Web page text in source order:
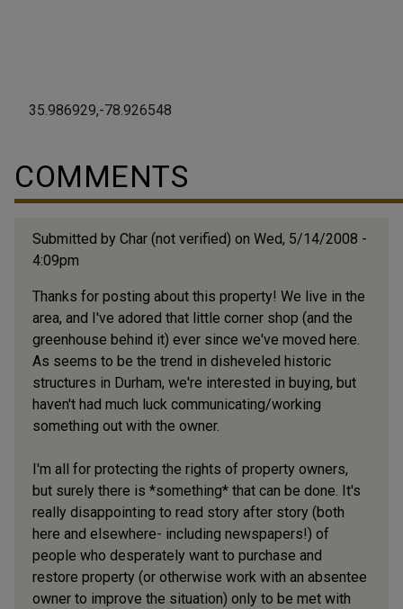
35.986929,-78.926548
COMMENTS
Submitted by Char (not verified) on Wed, 5/14/2008 -
4:09pm
Thanks for posting about this property! We live in the
area, and I've adored that little corner shop (and the
greenhouse behind it) ever since we've moved here.
As seems to be the trend in disheveled historic
structures in Durham, we're interested in buying, but
haven't had much luck communicating/working
something out with the owner.
I'm all for protecting the rights of property owners,
but surely there is *something* that can be done. It's
really disappointing to read story after story (both
here and elsewhere- including newspapers!) of
people who desperately want to purchase and
restore property (or otherwise work with an absentee
owner to improve the situation) only to be met with